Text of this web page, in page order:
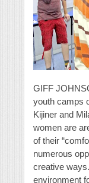
GIFF
youth camps
Kijiner and
women are
of their
numerous
creative
environment